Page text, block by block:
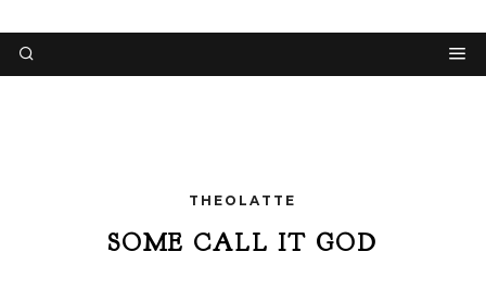
THEOLATTE
SOME CALL IT GOD